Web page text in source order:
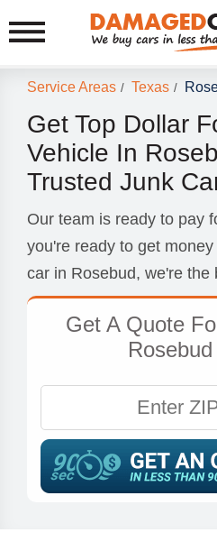
Service Areas / Texas /
Get Top Dollar
Vehicle In
Trusted Junk
Our team is ready to pay
you're ready to get
car in Rosebud, we're the
Get A Quote